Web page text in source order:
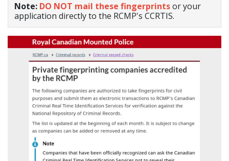
Note: DO NOT mail these fingerprintsor your
application directly to the RCMP's CCRTIS.